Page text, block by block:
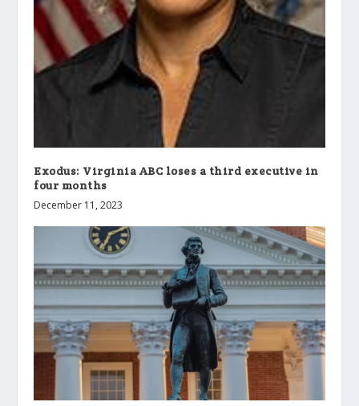
Exodus: Virginia ABC loses a third executive in
four months
December 11, 2023